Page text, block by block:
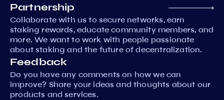
Partnership
Collaborate with us to secure networks, earn
staking rewards, educate community members, and
more. We want to work with people passionate
about staking and the future of decentralization.
Feedback
Do you have any comments on how we can
improve? Share your ideas and thoughts about our
products and services.